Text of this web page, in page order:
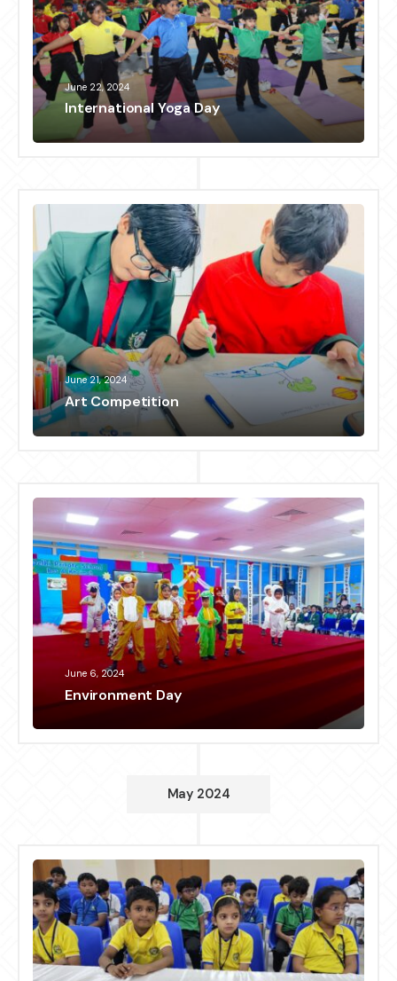
June 22, 2024
International Yoga Day
June 21, 2024
Art Competition
June 6, 2024
Environment Day
May 2024